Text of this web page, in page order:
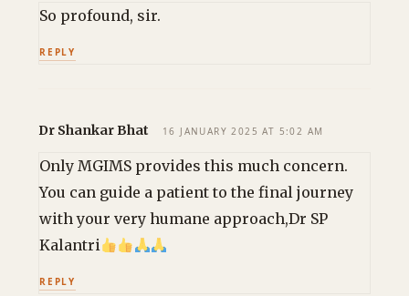
So profound, sir.
REPLY
Dr Shankar Bhat 16 JANUARY 2025 AT 5:02 AM
Only MGIMS provides this much concern.
You can guide a patient to the final journey
with your very humane approach,Dr SP
Kalantri
REPLY